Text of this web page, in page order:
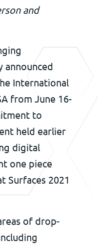
and
International
from June 16-
to
held earlier
digital
one piece
2021
of drop-